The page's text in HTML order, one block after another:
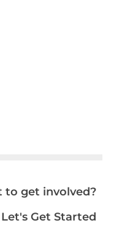
to get involved?
Let's Get Started